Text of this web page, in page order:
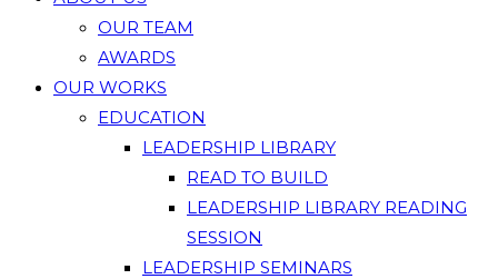
OUR TEAM
AWARDS
OUR WORKS
EDUCATION
LEADERSHIP LIBRARY
READ TO BUILD
LEADERSHIP LIBRARY READING
SESSION
LEADERSHIP SEMINARS